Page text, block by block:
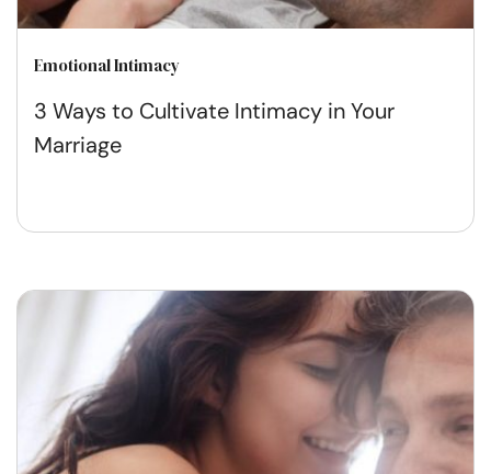
Emotional Intimacy
3 Ways to Cultivate Intimacy in Your
Marriage